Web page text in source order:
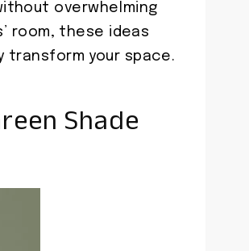
overwhelming
room, these ideas
your space.
Shade